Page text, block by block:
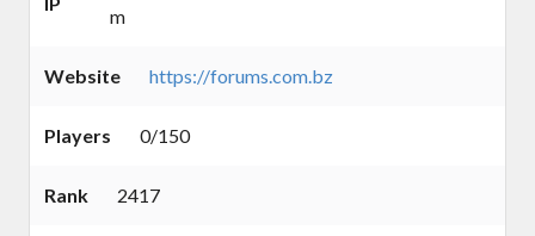
m
Website https://forums.com.bz
Players 0/150
Rank 2417